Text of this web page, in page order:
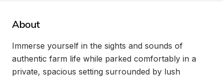
About
Immerse yourself in the sights and sounds of
authentic farm life while parked comfortably in a
private, spacious setting surrounded by lush